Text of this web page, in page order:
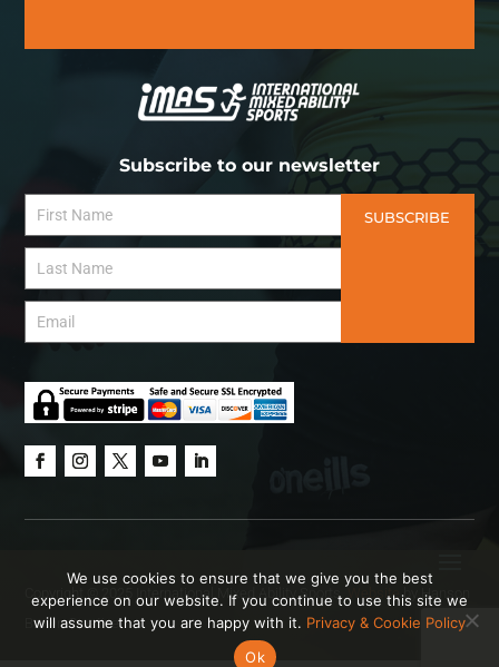
Subscribe to our newsletter
SUBSCRIBE
Copyright © 2025 International Mixed Ability Sports. Website by Hanson
Brown Creative.
We use cookies to ensure that we give you the best
experience on our website. If you continue to use this site we
will assume that you are happy with it. Privacy & Cookie Policy
Ok